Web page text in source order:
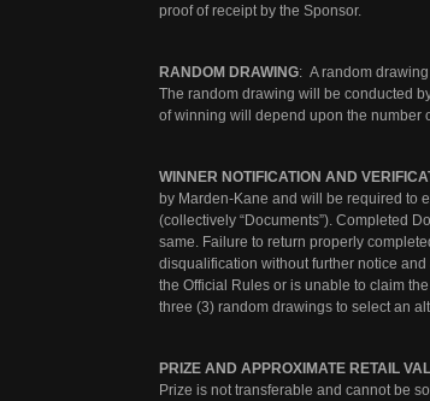
proof of receipt by the Sponsor.
RANDOM DRAWING: A random
The random drawing will be conducted
of winning will depend upon the number
WINNER NOTIFICATION AND
by Marden-Kane and will be required to
(collectively “Documents”). Completed
same. Failure to return properly
disqualification without further notice
the Official Rules or is unable to claim
three (3) random drawings to select an
PRIZE AND APPROXIMATE RETAIL
Prize is not transferable and cannot be